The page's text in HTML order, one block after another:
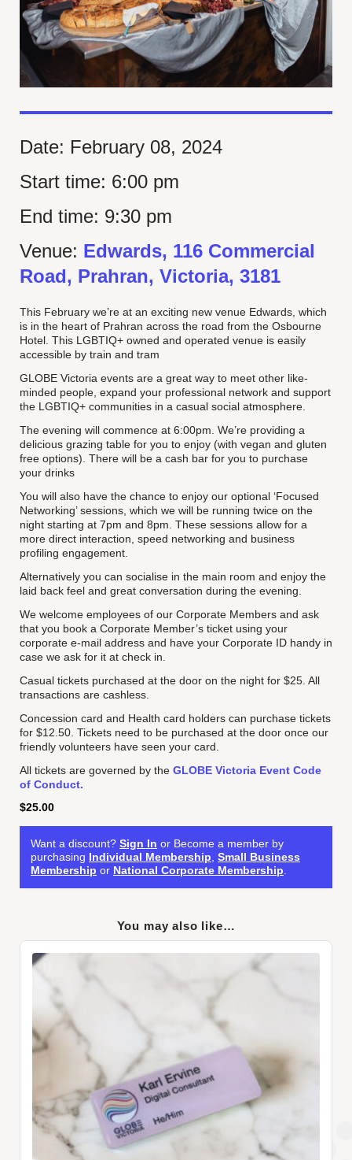
Date: February 08, 2024
Start time: 6:00 pm
End time: 9:30 pm
Venue: Edwards, 116 Commercial
Road, Prahran, Victoria, 3181
This February we’re at an exciting new venue Edwards, which
is in the heart of Prahran across the road from the Osbourne
Hotel. This LGBTIQ+ owned and operated venue is easily
accessible by train and tram
GLOBE Victoria events are a great way to meet other like-
minded people, expand your professional network and support
the LGBTIQ+ communities in a casual social atmosphere.
The evening will commence at 6:00pm. We’re providing a
delicious grazing table for you to enjoy (with vegan and gluten
free options). There will be a cash bar for you to purchase
your drinks
You will also have the chance to enjoy our optional ‘Focused
Networking’ sessions, which we will be running twice on the
night starting at 7pm and 8pm. These sessions allow for a
more direct interaction, speed networking and business
profiling engagement.
Alternatively you can socialise in the main room and enjoy the
laid back feel and great conversation during the evening.
We welcome employees of our Corporate Members and ask
that you book a Corporate Member’s ticket using your
corporate e-mail address and have your Corporate ID handy in
case we ask for it at check in.
Casual tickets purchased at the door on the night for $25. All
transactions are cashless.
Concession card and Health card holders can purchase tickets
for $12.50. Tickets need to be purchased at the door once our
friendly volunteers have seen your card.
All tickets are governed by the GLOBE Victoria Event Code
of Conduct.
$25.00
Want a discount? Sign In or Become a member by
purchasing Individual Membership Small Business
Membership or National Corporate Membership
You may also like…